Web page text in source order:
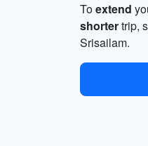
Toextend
shortertrip,
Srisailam.